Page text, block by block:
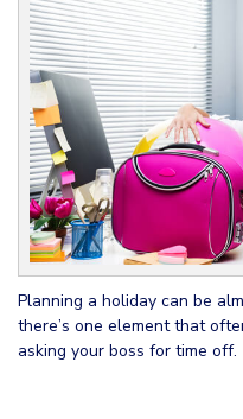
Planning a holiday can be
there’s one element that
asking your boss for time off.